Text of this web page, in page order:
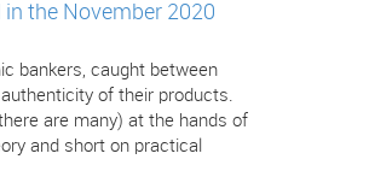
in the November 2020
bankers, caught between
of their products.
are many) at the hands of
and short on practical